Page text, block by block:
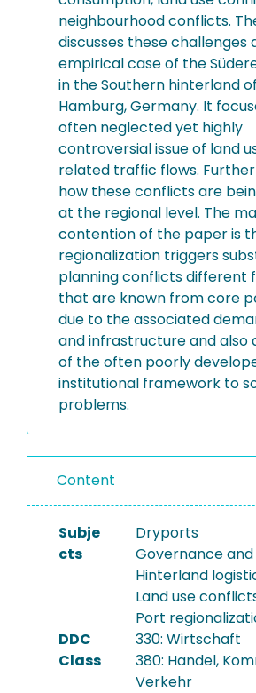
neighbourhood conflicts.
discusses these challenges
empirical case of the
in the Southern hinterland
Hamburg, Germany. It
often neglected yet highly
controversial issue of land
related traffic flows.
how these conflicts are
at the regional level. The
contention of the paper is
regionalization triggers
planning conflicts different
that are known from core
due to the associated
and infrastructure and also
of the often poorly
institutional framework to
problems.
Content
Subje
cts
Dryports
Governance
Hinterland
Land use
Port
DDC
Class
330: Wirtschaft
380: Handel,
Verkehr